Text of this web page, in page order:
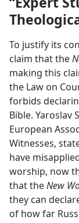
To justify its
claim that the
making this
the Law on
forbids
Bible. Yaroslav
European
Witnesses,
have
worship, now
that theNew
they can
of how far